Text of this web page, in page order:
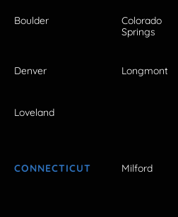
Boulder
Colorado
Springs
Denver Longmont
Loveland
CONNECTICUT Milford